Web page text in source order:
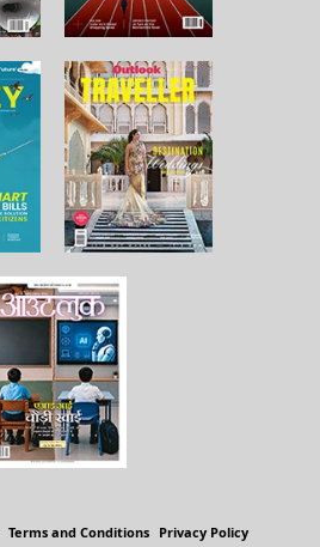
Terms and Conditions Privacy Policy